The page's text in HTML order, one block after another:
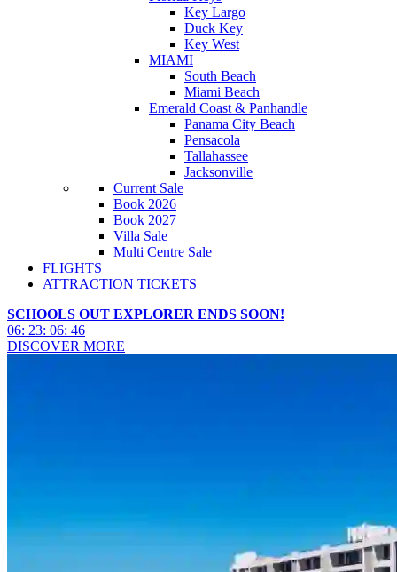
Key Largo
Duck Key
Key West
MIAMI
South Beach
Miami Beach
Emerald Coast & Panhandle
Panama City Beach
Pensacola
Tallahassee
Jacksonville
Current Sale
Book 2026
Book 2027
Villa Sale
Multi Centre Sale
FLIGHTS
ATTRACTION TICKETS
SCHOOLS OUT EXPLORER ENDS SOON!
06: 23: 06: 44
DISCOVER MORE